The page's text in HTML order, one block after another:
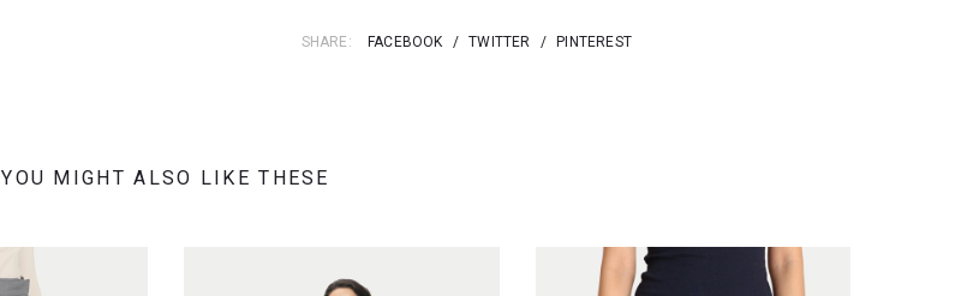
SHARE: FACEBOOK / TWITTER / PINTEREST
YOU MIGHT ALSO LIKE THESE